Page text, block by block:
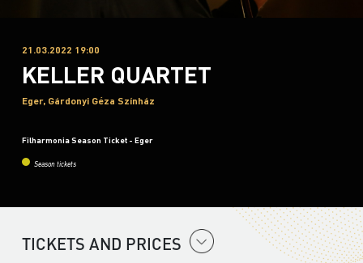
21.03.2022 19:00
KELLER QUARTET
Eger, Gárdonyi Géza Színház
Filharmonia Season Ticket - Eger
Season tickets
TICKETS AND PRICES